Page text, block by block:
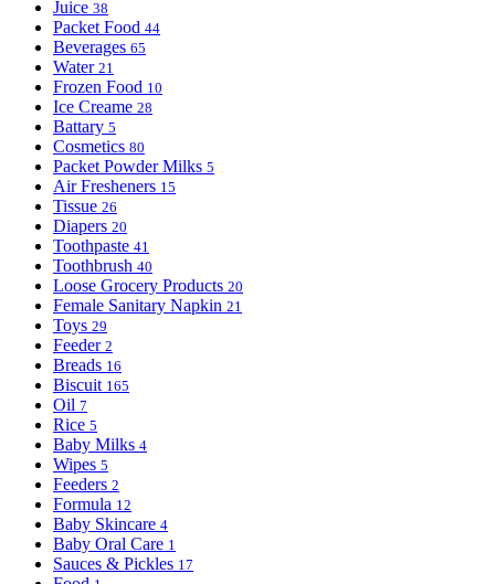
Juice 38
Packet Food 44
Beverages 65
Water 21
Frozen Food 10
Ice Creame 28
Battary 5
Cosmetics 80
Packet Powder Milks 5
Air Fresheners 15
Tissue 26
Diapers 20
Toothpaste 41
Toothbrush 40
Loose Grocery Products 20
Female Sanitary Napkin 21
Toys 29
Feeder 2
Breads 16
Biscuit 165
Oil 7
Rice 5
Baby Milks 4
Wipes 5
Feeders 2
Formula 12
Baby Skincare 4
Baby Oral Care 1
Sauces & Pickles 17